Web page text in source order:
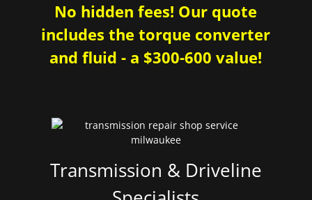
No hidden fees! Our quote
includes the torque converter
and fluid - a $300-600 value!
Transmission & Driveline